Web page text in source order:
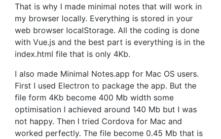
That is why I made minimal notes that will work in
my browser locally. Everything is stored in your
web browser localStorage. All the coding is done
with Vue.js and the best part is everything is in the
index.html file that is only 4Kb.
I also made Minimal Notes.app for Mac OS users.
First I used Electron to package the app. But the
file form 4Kb become 400 Mb width some
optimisation I achieved around 140 Mb but I was
not happy. Then I tried Cordova for Mac and
worked perfectly. The file become 0.45 Mb that is